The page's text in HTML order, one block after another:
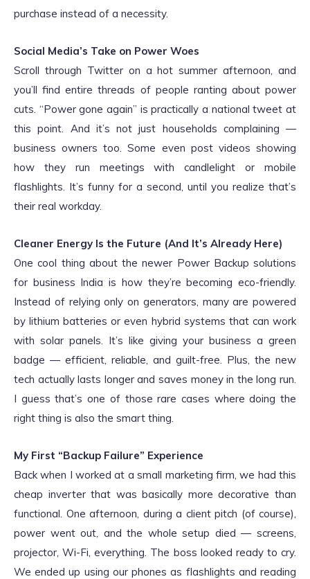
purchase instead of a necessity.
Social Media’s Take on Power Woes
Scroll through Twitter on a hot summer afternoon, and
you’ll find entire threads of people ranting about power
cuts. “Power gone again” is practically a national tweet at
this point. And it’s not just households complaining —
business owners too. Some even post videos showing
how they run meetings with candlelight or mobile
flashlights. It’s funny for a second, until you realize that’s
their real workday.
Cleaner Energy Is the Future (And It’s Already Here)
One cool thing about the newer Power Backup solutions
for business India is how they’re becoming eco-friendly.
Instead of relying only on generators, many are powered
by lithium batteries or even hybrid systems that can work
with solar panels. It’s like giving your business a green
badge — efficient, reliable, and guilt-free. Plus, the new
tech actually lasts longer and saves money in the long run.
I guess that’s one of those rare cases where doing the
right thing is also the smart thing.
My First “Backup Failure” Experience
Back when I worked at a small marketing firm, we had this
cheap inverter that was basically more decorative than
functional. One afternoon, during a client pitch (of course),
power went out, and the whole setup died — screens,
projector, Wi-Fi, everything. The boss looked ready to cry.
We ended up using our phones as flashlights and reading